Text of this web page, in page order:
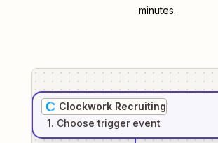
minutes.
Clockwork Recruiting
1. Choose trigger event